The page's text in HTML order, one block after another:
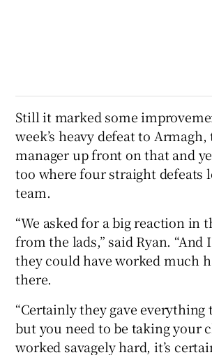
Still it marked some
week’s heavy defeat to
manager up front on that and
too where four straight defeats
team.
“We asked for a big reaction in
from the lads,” said Ryan. “And
they could have worked much
there.
“Certainly they gave everything
but you need to be taking your
worked savagely hard, it’s